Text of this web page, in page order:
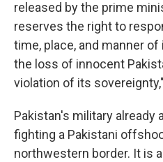
released by the prime
reserves the right to
time, place, and manner
the loss of innocent
violation of its
Pakistan's military already
fighting a Pakistani
northwestern border. It is